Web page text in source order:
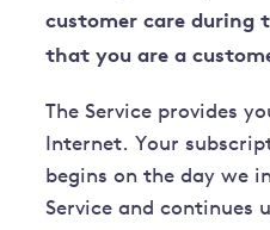
customer care during
that you are a
The Service provides
Internet. Your
begins on the day we
Service and continues